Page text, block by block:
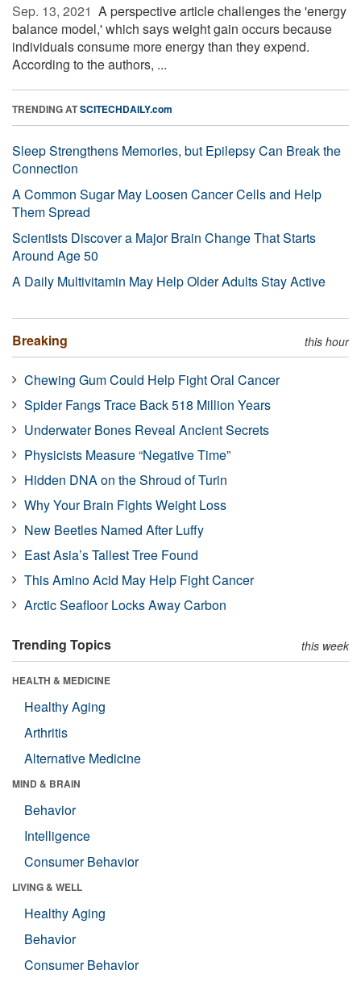
Sep. 13, 2021  A perspective article challenges the 'energy
balance model,' which says weight gain occurs because
individuals consume more energy than they expend.
According to the authors, ...
TRENDING ATSCITECHDAILY.com
Sleep Strengthens Memories, but Epilepsy Can Break the
Connection
A Common Sugar May Loosen Cancer Cells and Help
Them Spread
Scientists Discover a Major Brain Change That Starts
Around Age 50
A Daily Multivitamin May Help Older Adults Stay Active
Breaking this hour
Chewing Gum Could Help Fight Oral Cancer
Spider Fangs Trace Back 518 Million Years
Underwater Bones Reveal Ancient Secrets
Physicists Measure “Negative Time”
Hidden DNA on the Shroud of Turin
Why Your Brain Fights Weight Loss
New Beetles Named After Luffy
East Asia’s Tallest Tree Found
This Amino Acid May Help Fight Cancer
Arctic Seafloor Locks Away Carbon
Trending Topics this week
HEALTH & MEDICINE
Healthy Aging
Arthritis
Alternative Medicine
MIND & BRAIN
Behavior
Intelligence
Consumer Behavior
LIVING & WELL
Healthy Aging
Behavior
Consumer Behavior